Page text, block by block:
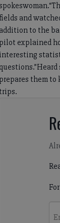
fields and
to the
pilot explained
interesting
prepares them to
trips.